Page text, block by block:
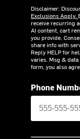
Disclaimer:
Exclusions Apply.
receive recurring
AI content, cart
you provide.
share info with
Reply HELP for
varies. Msg &
form, you also
Phone